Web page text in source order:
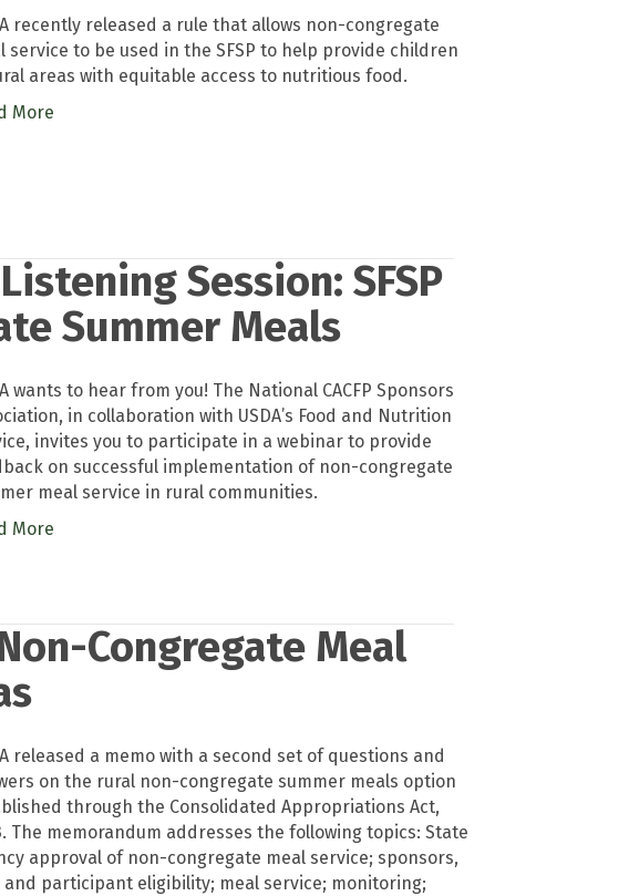
recently released a rule that allows non-congregate
service to be used in the SFSP to help provide children
areas with equitable access to nutritious food.
More
Session: SFSP
Summer Meals
wants to hear from you! The National CACFP Sponsors
in collaboration with USDA’s Food and Nutrition
invites you to participate in a webinar to provide
on successful implementation of non-congregate
meal service in rural communities.
More
Congregate Meal
released a memo with a second set of questions and
on the rural non-congregate summer meals option
through the Consolidated Appropriations Act,
The memorandum addresses the following topics: State
approval of non-congregate meal service; sponsors,
and participant eligibility; meal service; monitoring;